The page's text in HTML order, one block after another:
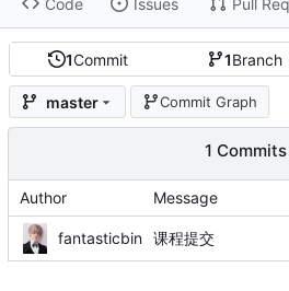
1Commit 1Branch
master Commit Graph
1 Commits
Author Message
fantasticbin 课程提交